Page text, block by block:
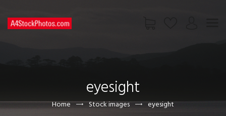
eyesight
Home Stock images eyesight
CONTACT US